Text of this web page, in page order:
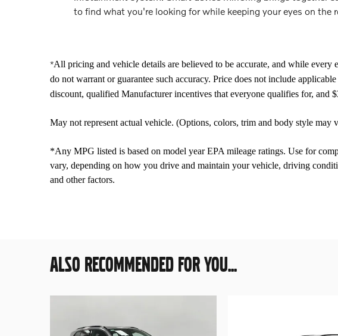
to find what you're looking for while keeping your eyes on the
*All pricing and vehicle details are believed to be accurate, and while every
do not warrant or guarantee such accuracy. Price does not include
discount, qualified Manufacturer incentives that everyone qualifies for, and
May not represent actual vehicle. (Options, colors, trim and body style may
*Any MPG listed is based on model year EPA mileage ratings. Use for
vary, depending on how you drive and maintain your vehicle, driving
and other factors.
ALSO RECOMMENDED FOR YOU...